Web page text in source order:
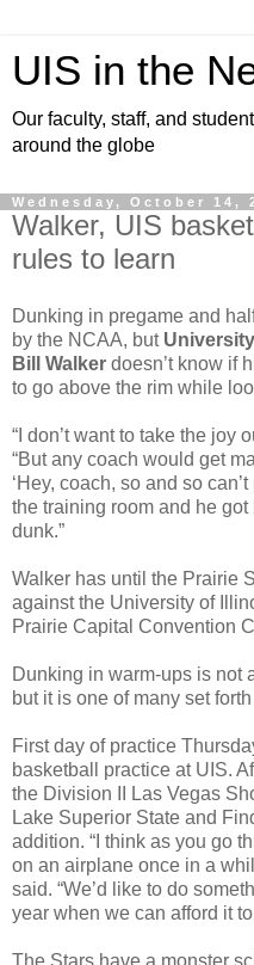
UIS in the
Our faculty, staff, and
around the globe
Wednesday, October 14,
Walker, UIS
rules to learn
Dunking in pregame and
by the NCAA, but
Bill Walker doesn’t know if
to go above the rim while
“I don’t want to take the joy
“But any coach would get
‘Hey, coach, so and so
the training room and he
dunk.”
Walker has until the Prairie
against the University of
Prairie Capital Convention
Dunking in warm-ups is not
but it is one of many set
First day of practice
basketball practice at UIS.
the Division II Las Vegas
Lake Superior State and
addition. “I think as you go
on an airplane once in a
said. “We’d like to do
year when we can afford it
The Stars have a monster